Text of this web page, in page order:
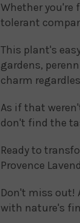
Whether you're
tolerant
This plant's
gardens,
charm
As if that
don't find the
Ready to
Provence
Don't miss out!
with nature's